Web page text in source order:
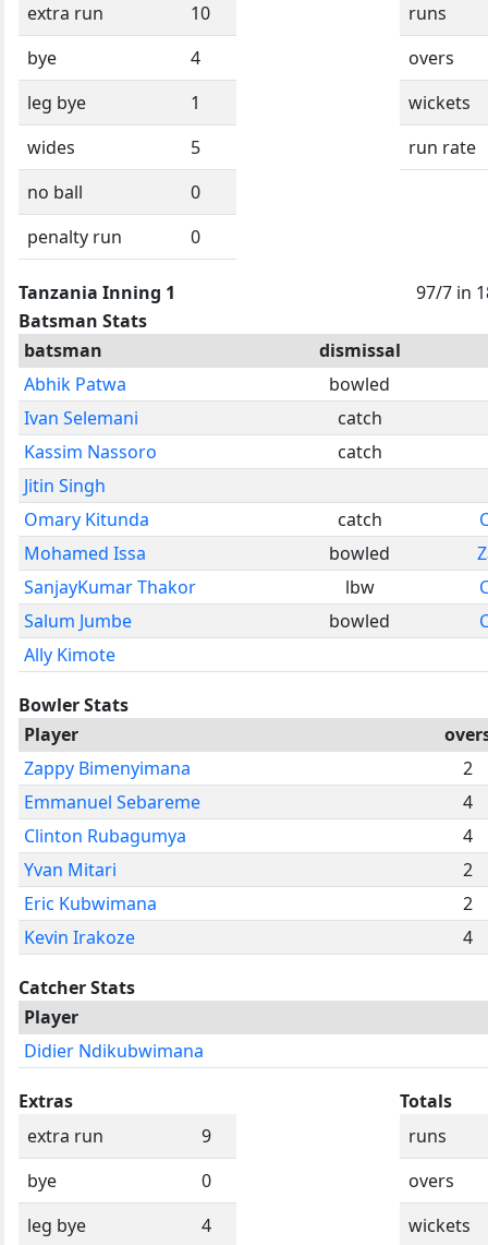
extra run
10
bye
4
leg bye
1
wides
5
no ball
0
penalty run
0
runs
overs
wickets
run rate
Tanzania Inning 1
97/7 in
Batsman Stats
batsman
dismissal
Abhik Patwa
bowled
Ivan Selemani
catch
Kassim Nassoro
catch
Jitin Singh
Omary Kitunda
catch
Mohamed Issa
bowled
SanjayKumar Thakor
lbw
Salum Jumbe
bowled
Ally Kimote
Bowler Stats
Player
Zappy Bimenyimana
2
Emmanuel Sebareme
4
Clinton Rubagumya
4
Yvan Mitari
2
Eric Kubwimana
2
Kevin Irakoze
4
Catcher Stats
Player
Didier Ndikubwimana
Extras
extra run
9
bye
0
leg bye
4
Totals
runs
overs
wickets